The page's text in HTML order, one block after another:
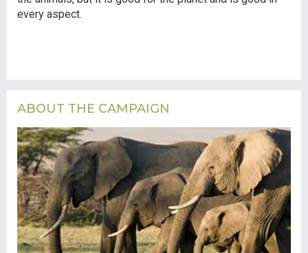
every aspect.
ABOUT THE CAMPAIGN